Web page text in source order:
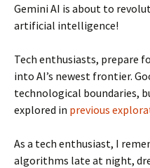
Gemini AI is about to
artificial intelligence!
Tech enthusiasts, prepare
into AI’s newest frontier.
technological boundaries,
explored in previous
As a tech enthusiast, I
algorithms late at night,